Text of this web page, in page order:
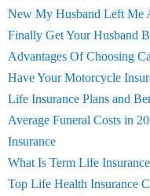
New My Husband Left Me
Finally Get Your Husband
Advantages Of Choosing
Have Your Motorcycle
Life Insurance Plans and
Average Funeral Costs in
Insurance
What Is Term Life
Top Life Health Insurance